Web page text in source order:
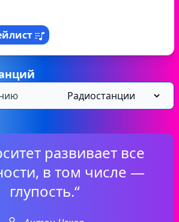
развивает все
в том числе —
глупость.“